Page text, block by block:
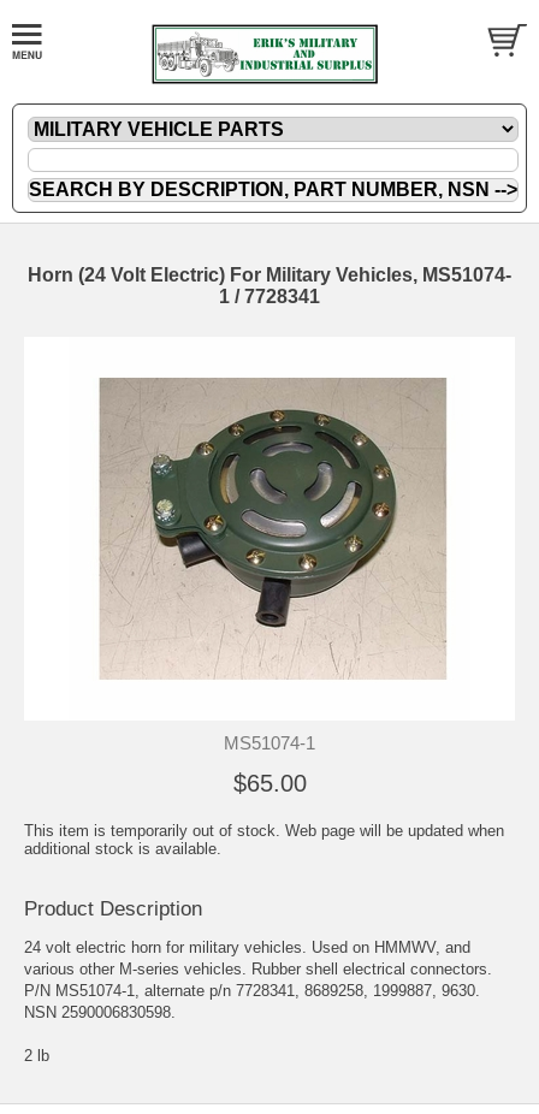
Horn (24 Volt Electric) For Military Vehicles, MS51074-
1 / 7728341
MS51074-1
$65.00
This item is temporarily out of stock. Web page will be updated when
additional stock is available.
Product Description
24 volt electric horn for military vehicles. Used on HMMWV, and
various other M-series vehicles. Rubber shell electrical connectors.
P/N MS51074-1, alternate p/n 7728341, 8689258, 1999887, 9630.
NSN 2590006830598.
2 lb